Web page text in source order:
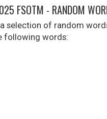
FSOTM - RANDOM
selection of random
following words: